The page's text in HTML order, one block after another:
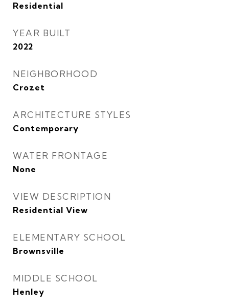
Residential
YEAR BUILT
2022
NEIGHBORHOOD
Crozet
ARCHITECTURE STYLES
Contemporary
WATER FRONTAGE
None
VIEW DESCRIPTION
Residential View
ELEMENTARY SCHOOL
Brownsville
MIDDLE SCHOOL
Henley